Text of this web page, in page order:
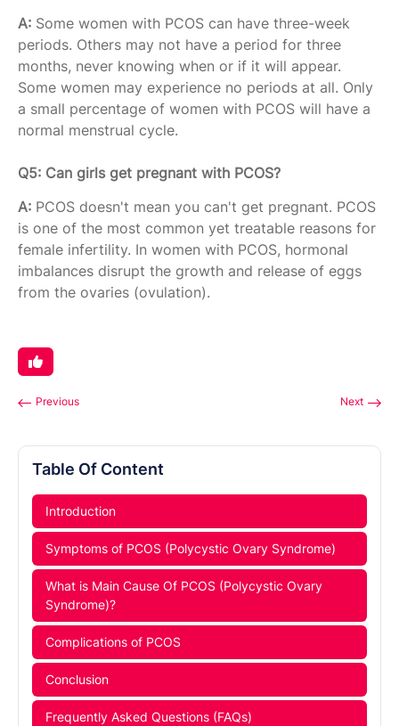
A: Some women with PCOS can have three-week
periods. Others may not have a period for three
months, never knowing when or if it will appear.
Some women may experience no periods at all. Only
a small percentage of women with PCOS will have a
normal menstrual cycle.
Q5: Can girls get pregnant with PCOS?
A: PCOS doesn't mean you can't get pregnant. PCOS
is one of the most common yet treatable reasons for
female infertility. In women with PCOS, hormonal
imbalances disrupt the growth and release of eggs
from the ovaries (ovulation).
Previous Next
Table Of Content
Introduction
Symptoms of PCOS (Polycystic Ovary Syndrome)
What is Main Cause Of PCOS (Polycystic Ovary
Syndrome)?
Complications of PCOS
Conclusion
Frequently Asked Questions (FAQs)